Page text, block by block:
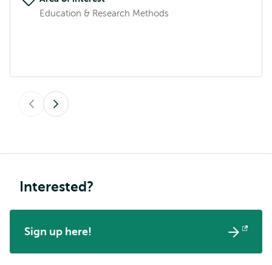
Education & Research Methods
Next
Interested?
Sign up here!
Opens
external